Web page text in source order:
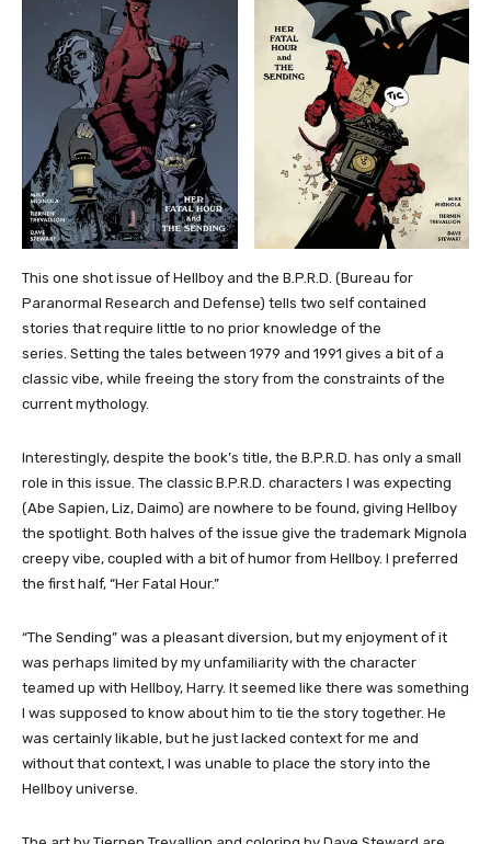
This one shot issue of Hellboy and the B.P.R.D. (Bureau for
Paranormal Research and Defense) tells two self contained
stories that require little to no prior knowledge of the
series. Setting the tales between 1979 and 1991 gives a bit of a
classic vibe, while freeing the story from the constraints of the
current mythology.
Interestingly, despite the book’s title, the B.P.R.D. has only a small
role in this issue. The classic B.P.R.D. characters I was expecting
(Abe Sapien, Liz, Daimo) are nowhere to be found, giving Hellboy
the spotlight. Both halves of the issue give the trademark Mignola
creepy vibe, coupled with a bit of humor from Hellboy. I preferred
the first half, “Her Fatal Hour.”
“The Sending” was a pleasant diversion, but my enjoyment of it
was perhaps limited by my unfamiliarity with the character
teamed up with Hellboy, Harry. It seemed like there was something
I was supposed to know about him to tie the story together. He
was certainly likable, but he just lacked context for me and
without that context, I was unable to place the story into the
Hellboy universe.